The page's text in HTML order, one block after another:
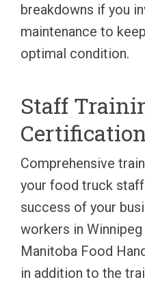
breakdowns if you
maintenance to
optimal condition.
Staff
Comprehensive
your food truck
success of your
workers in
Manitoba Food
in addition to the